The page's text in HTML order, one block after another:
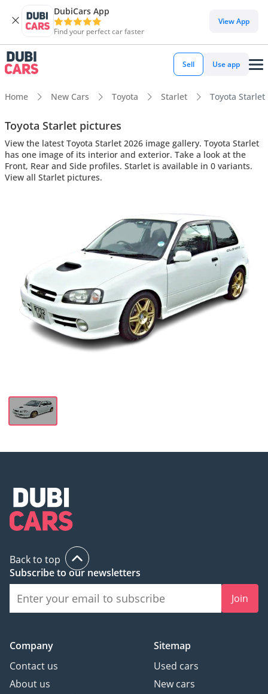
DubiCars App
Find your perfect car faster
View App
Sell Use app
Home New Cars Toyota Starlet Toyota
Toyota Starlet pictures
View the latest Toyota Starlet 2026 image gallery. Toyota Starlet
has one image of its interior and exterior. Take a look at the
Front, Rear and Side profiles. Starlet is available in 0 variants.
View all Starlet pictures.
Back to top
Subscribe to our newsletters
Join
Company
Contact us
About us
Sitemap
Used cars
New cars